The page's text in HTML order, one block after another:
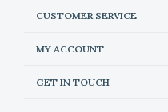
CUSTOMER SERVICE
MY ACCOUNT
GET IN TOUCH